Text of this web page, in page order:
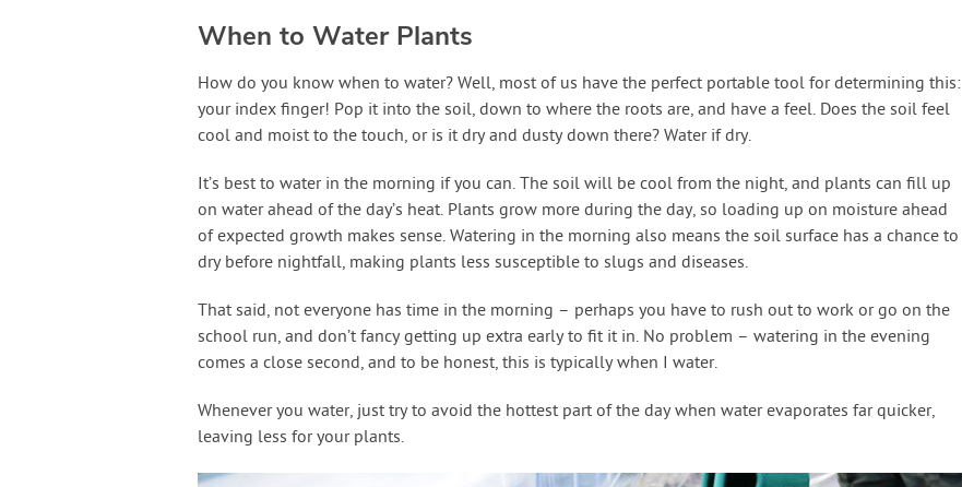
When to Water Plants
How do you know when to water? Well, most of us have the perfect portable tool for determining this:
your index finger! Pop it into the soil, down to where the roots are, and have a feel. Does the soil feel
cool and moist to the touch, or is it dry and dusty down there? Water if dry.
It’s best to water in the morning if you can. The soil will be cool from the night, and plants can fill up
on water ahead of the day’s heat. Plants grow more during the day, so loading up on moisture ahead
of expected growth makes sense. Watering in the morning also means the soil surface has a chance to
dry before nightfall, making plants less susceptible to slugs and diseases.
That said, not everyone has time in the morning – perhaps you have to rush out to work or go on the
school run, and don’t fancy getting up extra early to fit it in. No problem – watering in the evening
comes a close second, and to be honest, this is typically when I water.
Whenever you water, just try to avoid the hottest part of the day when water evaporates far quicker,
leaving less for your plants.